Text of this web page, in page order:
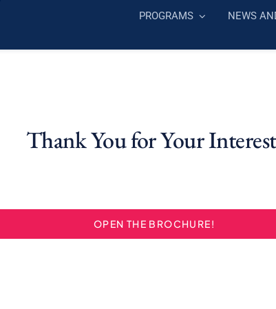
PROGRAMS NEWS
Thank You for Your
OPEN THE BROCHURE!